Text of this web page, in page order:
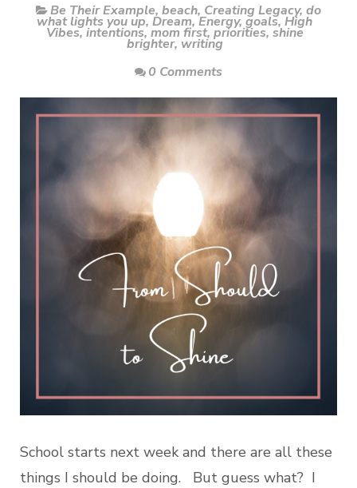
Be Their Example, beach, Creating Legacy, do
what lights you up, Dream,Energy, goals, High
Vibes,intentions,mom first, priorities, shine
brighter, writing
0 Comments
School starts next week and there are all these
things I should be doing. But guess what? I